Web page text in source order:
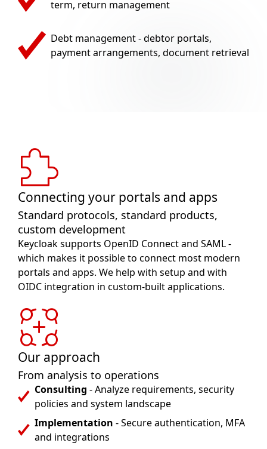
term, return management
Debt management - debtor portals,
payment arrangements, document retrieval
Connecting your portals and apps
Standard protocols, standard products,
custom development
Keycloak supports OpenID Connect and SAML -
which makes it possible to connect most modern
portals and apps. We help with setup and with
OIDC integration in custom-built applications.
Our approach
From analysis to operations
Consulting - Analyze requirements, security
policies and system landscape
Implementation - Secure authentication, MFA
and integrations